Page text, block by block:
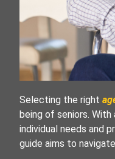
Selecting the right
being of seniors.
individual needs and
guide aims to